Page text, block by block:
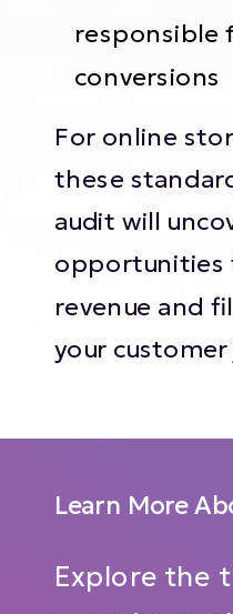
responsible
conversions
For online
these
audit will
opportunities
revenue and
your customer
Learn More
Explore the